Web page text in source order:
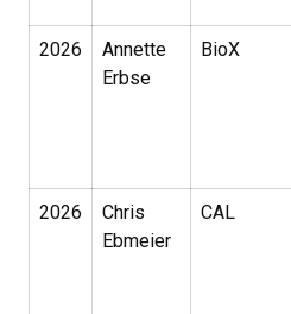
2026
Annette
Erbse
BioX
2026
Chris
Ebmeier
CAL